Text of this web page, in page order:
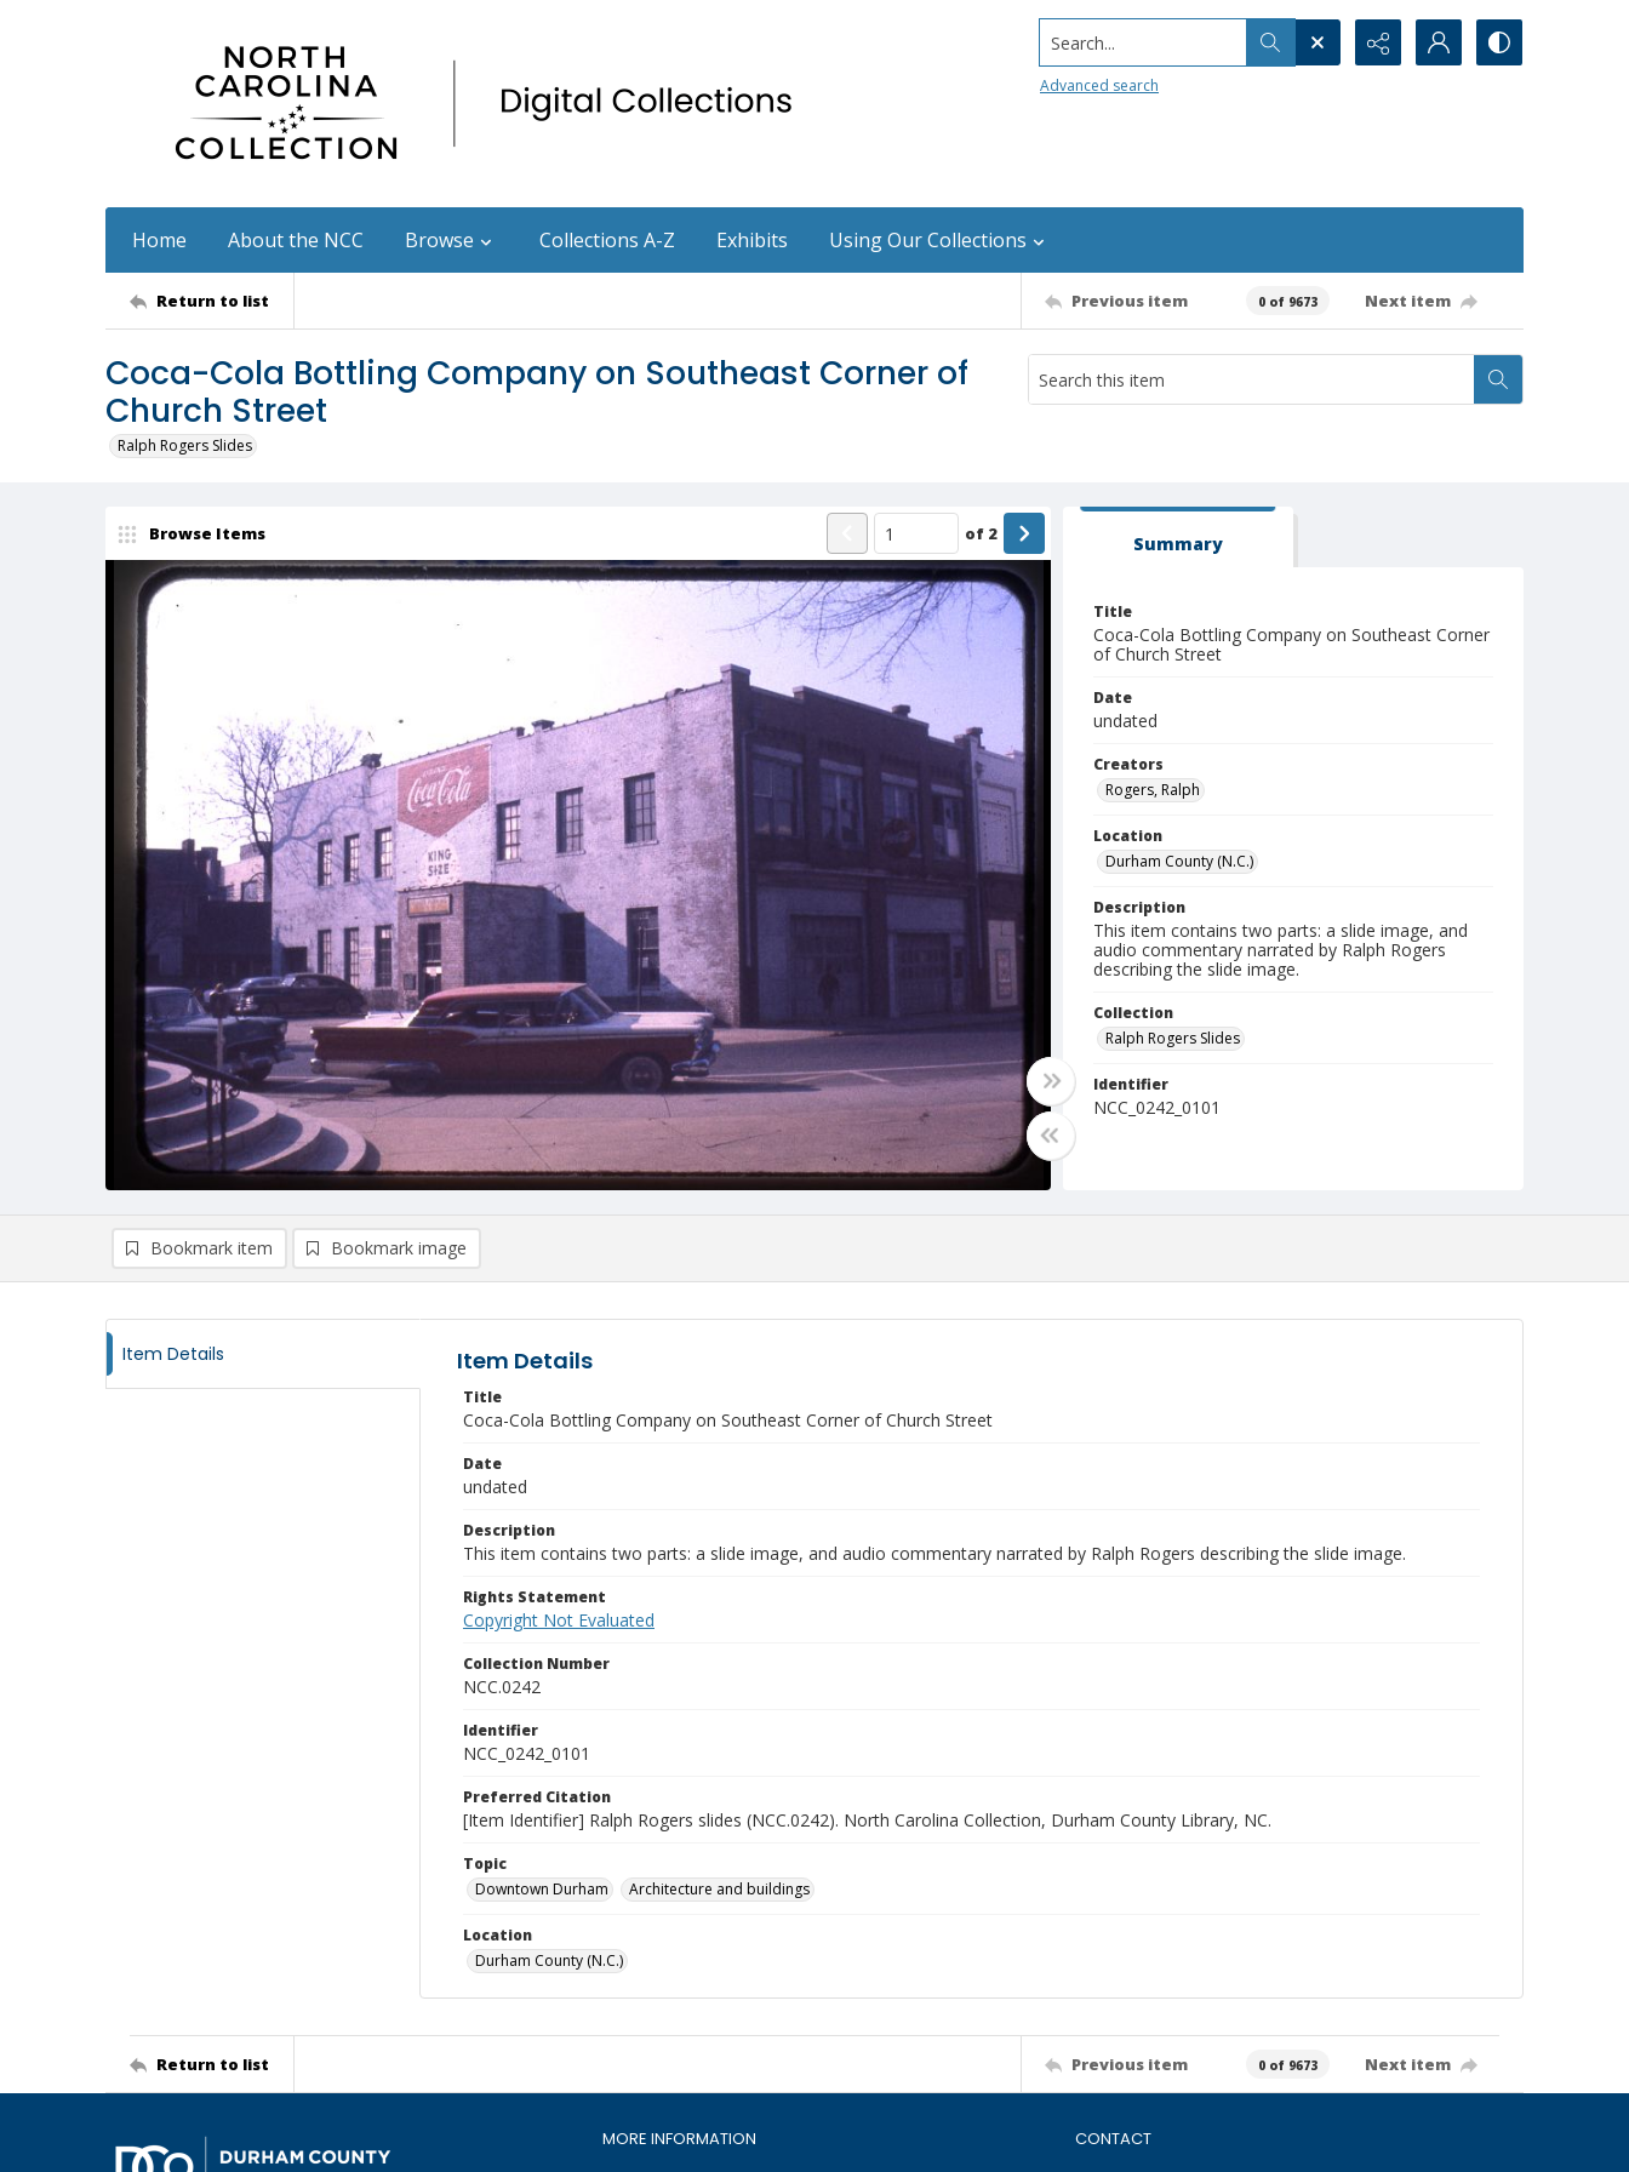
Search...
Advanced search
Home About the NCC Browse Collections A-Z Exhibits Using Our Collections
Return to list Previous item 0 of 9673 Next item
Coca-Cola Bottling Company on Southeast Corner of
Church Street
Ralph Rogers Slides
Browse Items of 2 Summary
Title
Coca-Cola Bottling Company on Southeast Corner
of Church Street
Date
undated
Creators
Rogers, Ralph
Location
Durham County (N.C.)
Description
This item contains two parts: a slide image, and
audio commentary narrated by Ralph Rogers
describing the slide image.
Collection
Ralph Rogers Slides
Identifier
NCC_0242_0101
Bookmark item Bookmark image
Item Details Item Details
Title
Coca-Cola Bottling Company on Southeast Corner of Church Street
Date
undated
Description
This item contains two parts: a slide image, and audio commentary narrated by Ralph Rogers describing the slide image.
Rights Statement
Copyright Not Evaluated
Collection Number
NCC.0242
Identifier
NCC_0242_0101
Preferred Citation
[Item Identifier] Ralph Rogers slides (NCC.0242). North Carolina Collection, Durham County Library, NC.
Topic
Downtown Durham
Architecture and buildings
Location
Durham County (N.C.)
Return to list Previous item 0 of 9673 Next item
MORE INFORMATION CONTACT